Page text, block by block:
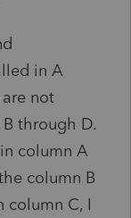
in A
not
through D.
column A
column B
column C, I